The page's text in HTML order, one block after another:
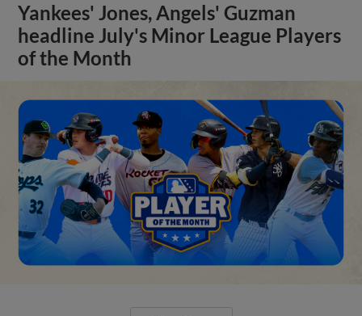
Yankees' Jones, Angels' Guzman
headline July's Minor League Players
of the Month